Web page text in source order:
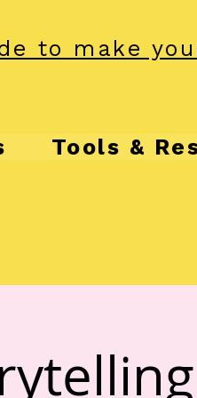
to make
Tools &